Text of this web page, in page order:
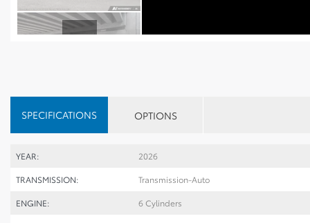
SPECIFICATIONS OPTIONS
YEAR:
2026
TRANSMISSION:
Transmission-Auto
ENGINE:
6 Cylinders